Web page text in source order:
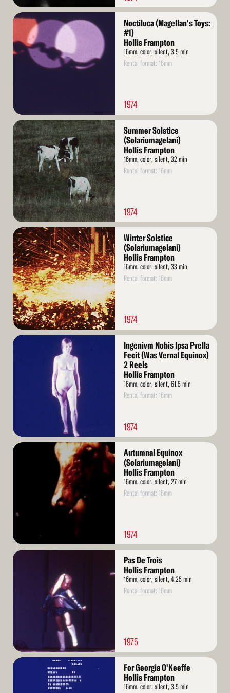
Read
Noctiluca (Magellan's Toys:
#1)
Hollis Frampton
16mm, color, silent, 3.5 min
Rental format: 16mm
1974
Read
More
Summer Solstice
(Solariumagelani)
Hollis Frampton
16mm, color, silent, 32 min
Rental format: 16mm
1974
Read
More
Winter Solstice
(Solariumagelani)
Hollis Frampton
16mm, color, silent, 33 min
Rental format: 16mm
1974
Read
Ingenivm Nobis Ipsa Pvella
Fecit (Was Vernal Equinox)
2 Reels
Hollis Frampton
16mm, color, silent, 61.5 min
Rental format: 16mm
1974
Read
Autumnal Equinox
(Solariumagelani)
Hollis Frampton
16mm, color, silent, 27 min
Rental format: 16mm
1974
Read
Pas De Trois
Hollis Frampton
16mm, color, silent, 4.25 min
Rental format: 16mm
1975
Read
For Georgia O'Keeffe
Hollis Frampton
16mm, color, silent, 3.5 min